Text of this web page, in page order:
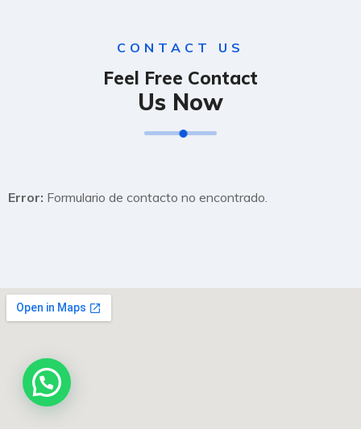
CONTACT US
Feel Free Contact
Us Now
Error: Formulario de contacto no encontrado.